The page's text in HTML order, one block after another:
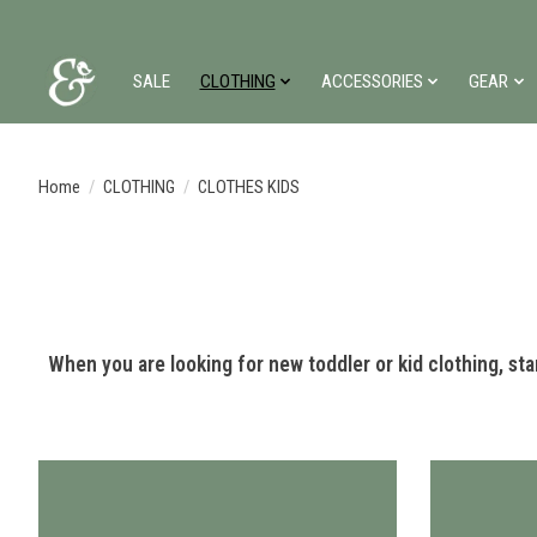
SALE CLOTHING ACCESSORIES GEAR
Home / CLOTHING / CLOTHES KIDS
When you are looking for new toddler or kid clothing,